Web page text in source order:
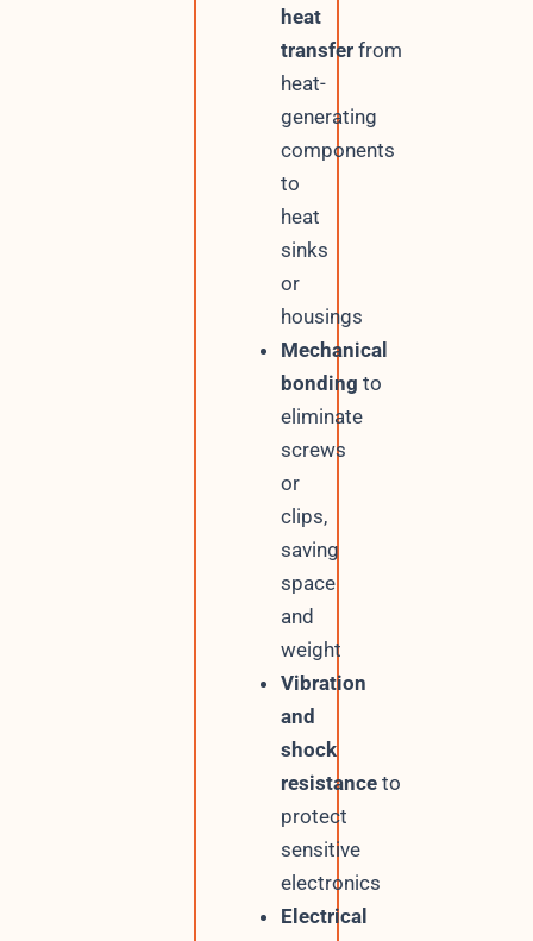
heat
transferfrom
heat-
generating
components
to
heat
sinks
or
housings
Mechanical
bonding to
eliminate
screws
or
clips,
saving
space
and
weight
Vibration
and
shock
resistanceto
protect
sensitive
electronics
Electrical